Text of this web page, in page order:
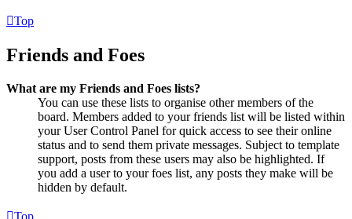
Top
Friends and Foes
What are my Friends and Foes lists?
You can use these lists to organise other members of the
board. Members added to your friends list will be listed within
your User Control Panel for quick access to see their online
status and to send them private messages. Subject to template
support, posts from these users may also be highlighted. If
you add a user to your foes list, any posts they make will be
hidden by default.
Top